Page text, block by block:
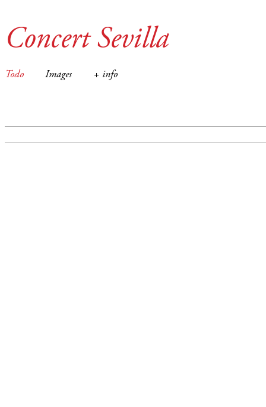
Concert Sevilla
Todo Images + info